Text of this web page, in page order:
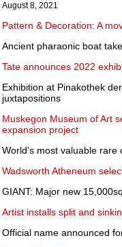
August 8, 2021
Pattern & Decoration: A
Ancient pharaonic boat
Tate announces 2022
Exhibition at Pinakothek
juxtapositions
Muskegon Museum of Art
expansion project
World's most valuable rare
Wadsworth Atheneum
GIANT: Major new
Artist installs split and
Official name announced